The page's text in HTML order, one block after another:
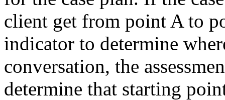
client get from point A to
indicator to determine
conversation, the
determine that starting